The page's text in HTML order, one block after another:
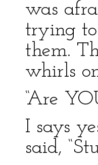
was
trying
them.
whirls
“Are
I says
said,